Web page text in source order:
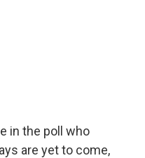
in the poll who
are yet to come,